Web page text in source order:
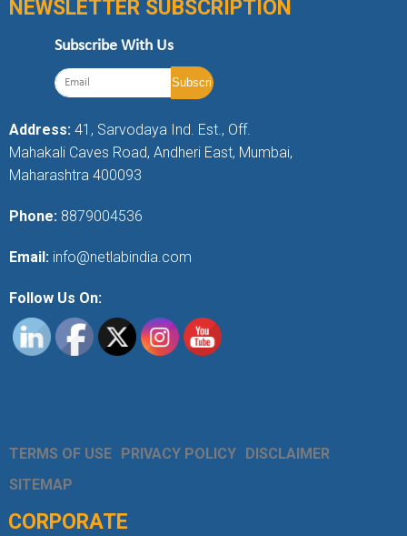
NEWSLETTER SUBSCRIPTION
Subscribe With Us
Address: 41, Sarvodaya Ind. Est., Off.
Mahakali Caves Road, Andheri East, Mumbai,
Maharashtra 400093
Phone: 8879004536
Email: info@netlabindia.com
Follow Us On:
TERMS OF USE PRIVACY POLICY
DISCLAIMER
SITEMAP
CORPORATE